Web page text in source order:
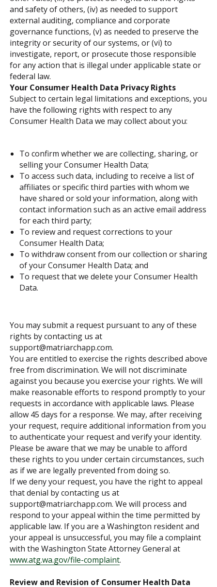
and safety of others, (iv) as needed to support
external auditing, compliance and corporate
governance functions, (v) as needed to preserve the
integrity or security of our systems, or (vi) to
investigate, report, or prosecute those responsible
for any action that is illegal under applicable state or
federal law.
Your Consumer Health Data Privacy Rights
Subject to certain legal limitations and exceptions, you
have the following rights with respect to any
Consumer Health Data we may collect about you:
To confirm whether we are collecting, sharing, or
selling your Consumer Health Data;
To access such data, including to receive a list of
affiliates or specific third parties with whom we
have shared or sold your information, along with
contact information such as an active email address
for each third party;
To review and request corrections to your
Consumer Health Data;
To withdraw consent from our collection or sharing
of your Consumer Health Data; and
To request that we delete your Consumer Health
Data.
You may submit a request pursuant to any of these
rights by contacting us at
support@matriarchapp.com.
You are entitled to exercise the rights described above
free from discrimination. We will not discriminate
against you because you exercise your rights. We will
make reasonable efforts to respond promptly to your
requests in accordance with applicable laws. Please
allow 45 days for a response. We may, after receiving
your request, require additional information from you
to authenticate your request and verify your identity.
Please be aware that we may be unable to afford
these rights to you under certain circumstances, such
as if we are legally prevented from doing so.
If we deny your request, you have the right to appeal
that denial by contacting us at
support@matriarchapp.com. We will process and
respond to your appeal within the time permitted by
applicable law. If you are a Washington resident and
your appeal is unsuccessful, you may file a complaint
with the Washington State Attorney General at
www.atg.wa.gov/file-complaint.
Review and Revision of Consumer Health Data